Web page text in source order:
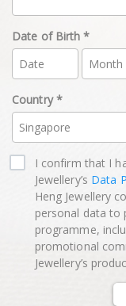
Date of Birth *
Country *
I confirm that I
Jewellery’s Data
Heng Jewellery
personal data to
programme,
promotional
Jewellery’s